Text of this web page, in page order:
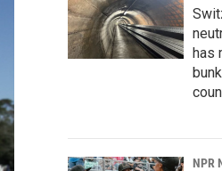
has
NPR